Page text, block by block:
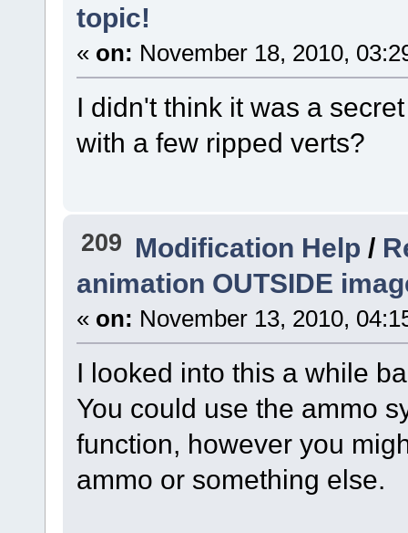
topic!
« on: November 18, 2010,
I didn't think it was a
with a few ripped verts?
209 Modification Help /
animation OUTSIDE
« on: November 13, 2010,
I looked into this a while
You could use the ammo
function, however you
ammo or something else.